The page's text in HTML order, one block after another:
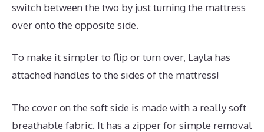
switch between the two by just turning the mattress
over onto the opposite side.
To make it simpler to flip or turn over, Layla has
attached handles to the sides of the mattress!
The cover on the soft side is made with a really soft
breathable fabric. It has a zipper for simple removal